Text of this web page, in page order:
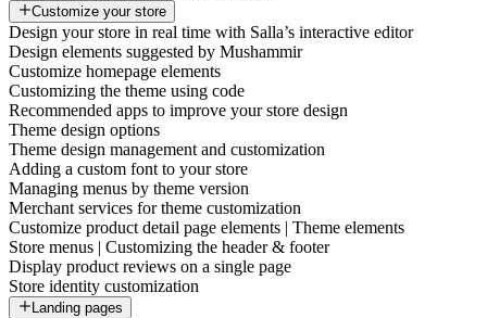
Customize your store
Design your store in real time with Salla’s interactive editor
Design elements suggested by Mushammir
Customize homepage elements
Customizing the theme using code
Recommended apps to improve your store design
Theme design options
Theme design management and customization
Adding a custom font to your store
Managing menus by theme version
Merchant services for theme customization
Customize product detail page elements | Theme elements
Store menus | Customizing the header & footer
Display product reviews on a single page
Store identity customization
Landing pages